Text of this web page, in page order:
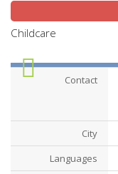
Childcare
Contact
City
Languages